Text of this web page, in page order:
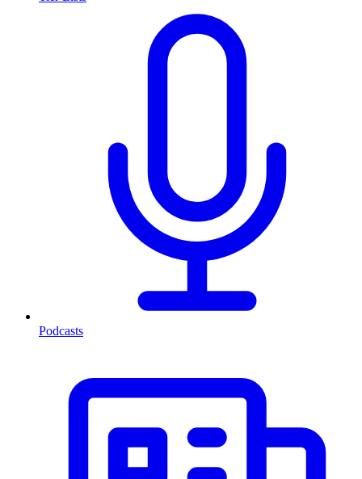
Podcasts